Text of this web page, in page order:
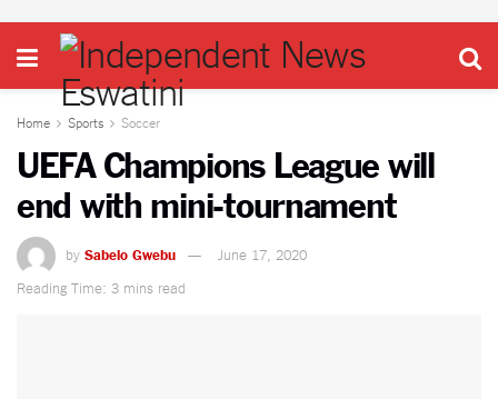
Home Sports Soccer
UEFA Champions League will
end with mini-tournament
by Sabelo Gwebu
June 17, 2020
Reading Time: 3 mins read